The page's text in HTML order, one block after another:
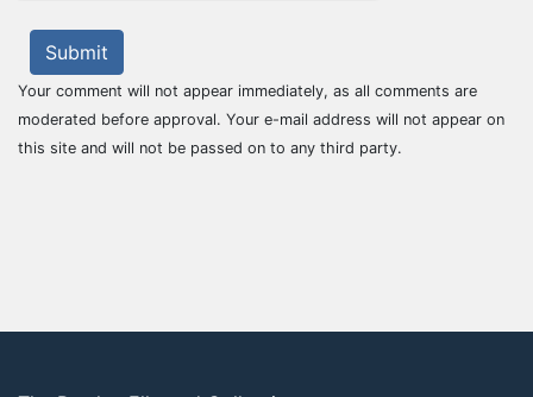
Submit
Your comment will not appear immediately, as all comments are
moderated before approval. Your e-mail address will not appear on
this site and will not be passed on to any third party.